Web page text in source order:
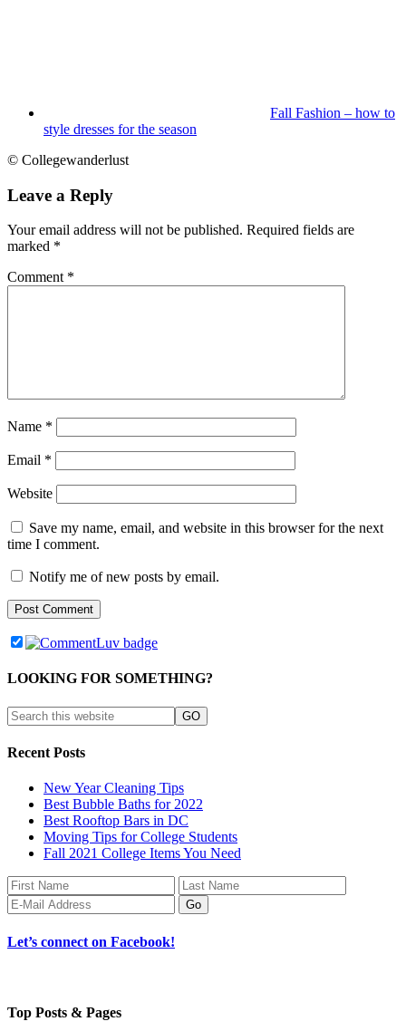
Fall Fashion – how to
style dresses for the season
© Collegewanderlust
Leave a Reply
Your email address will not be published. Required fields are
marked *
Comment *
Name *
Email *
Website
Save my name, email, and website in this browser for the next
time I comment.
Notify me of new posts by email.
LOOKING FOR SOMETHING?
Recent Posts
New Year Cleaning Tips
Best Bubble Baths for 2022
Best Rooftop Bars in DC
Moving Tips for College Students
Fall 2021 College Items You Need
Let’s connect on Facebook!
Top Posts & Pages